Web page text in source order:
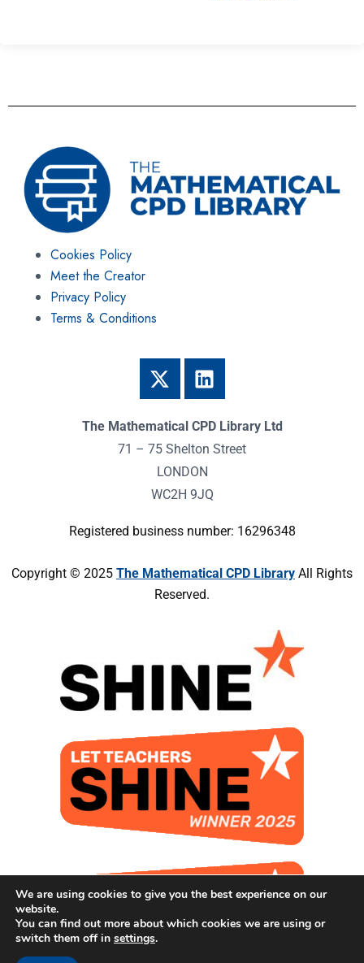
Cookies Policy
Meet the Creator
Privacy Policy
Terms & Conditions
The Mathematical CPD Library Ltd
71 – 75 Shelton Street
LONDON
WC2H 9JQ
Registered business number: 16296348
Copyright © 2025 The Mathematical CPD Library All Rights
Reserved.
We are using cookies to give you the best experience on our
website.
You can find out more about which cookies we are using or
switch them off in settings.